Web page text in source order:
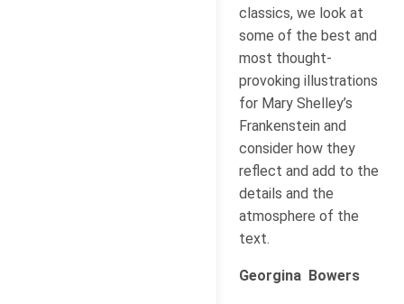
classics, we look at
some of the best and
most thought-
provoking illustrations
for Mary Shelley’s
Frankenstein and
consider how they
reflect and add to the
details and the
atmosphere of the
text.
Georgina Bowers